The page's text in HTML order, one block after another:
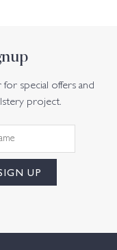
special offers and
project.